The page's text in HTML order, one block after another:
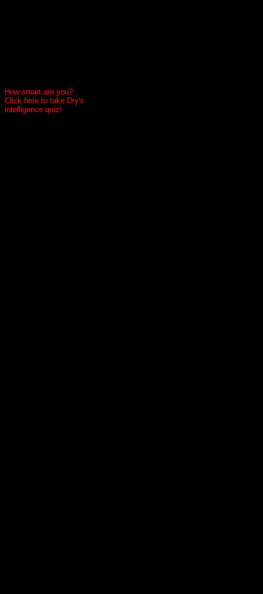
How smart are you?
Click here to take Dry's
intelligence quiz!